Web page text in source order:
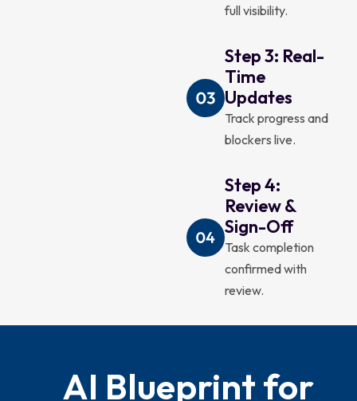
full visibility.
Step 3: Real-
Time
Updates
Track progress and
blockers live.
Step 4:
Review &
Sign-Off
Task completion
confirmed with
review.
AI Blueprint for